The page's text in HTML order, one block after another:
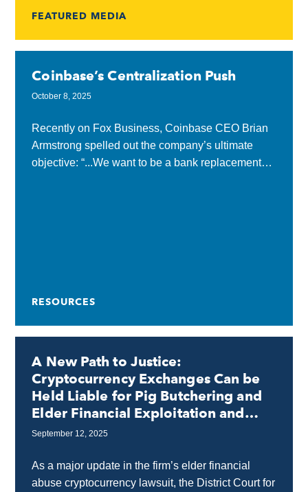
FEATURED MEDIA
Coinbase’s Centralization Push
October 8, 2025
Recently on Fox Business, Coinbase CEO Brian
Armstrong spelled out the company’s ultimate
objective: “...We want to be a bank replacement
RESOURCES
A New Path to Justice:
Cryptocurrency Exchanges Can be
Held Liable for Pig Butchering and
Elder Financial Exploitation and
Abuse
September 12, 2025
As a major update in the firm’s elder financial
abuse cryptocurrency lawsuit, the District Court for